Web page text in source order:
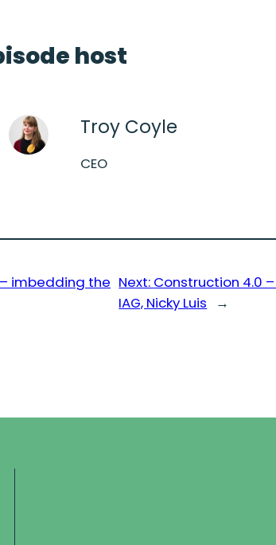
host
Troy Coyle
CEO
imbedding the Next: Construction 4.0
IAG, Nicky Luis
→